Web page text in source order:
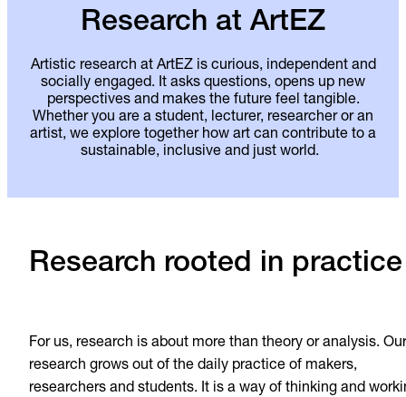
Research at ArtEZ
Artistic research at ArtEZ is curious, independent and
socially engaged. It asks questions, opens up new
perspectives and makes the future feel tangible.
Whether you are a student, lecturer, researcher or an
artist, we explore together how art can contribute to a
sustainable, inclusive and just world.
Research rooted in practice
For us, research is about more than theory or analysis. Our
research grows out of the daily practice of makers,
researchers and students. It is a way of thinking and